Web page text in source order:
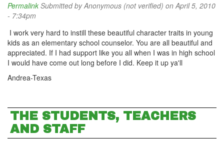
Permalink Submitted byAnonymous (not verified) on April 5, 2010
- 7:34pm
I work very hard to instill these beautiful character traits in young
kids as an elementary school counselor. You are all beautiful and
appreciated. If I had support like you all when I was in high school
I would have come out long before I did. Keep it up ya'll
Andrea-Texas
THE STUDENTS, TEACHERS
AND STAFF